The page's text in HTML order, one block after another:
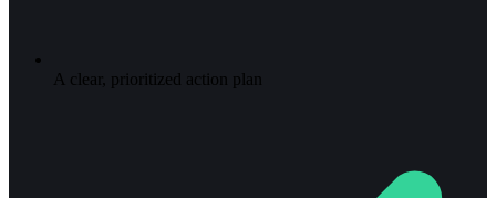
A clear, prioritized action plan